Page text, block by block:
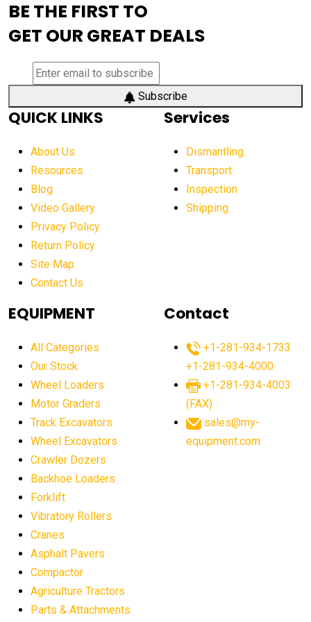
aerial work platform demand
aerial work platform market
aerial work platform market Americas
affordable crane rental affordable excavator
affordable excavators affordable heavy equipment
after sunset crane operations
Aging Equipment Management
agricultural equipment agricultural equipment laws
agricultural equipment sales decline
agricultural equipment worldwide
agricultural machinery market trends
agricultural market
agriculture business challenges
agriculture industry slowdown
AI construction equipment
AI crane assistance
BE THE FIRST TO
GET OUR GREAT DEALS
Subscribe
QUICK LINKS
About Us
Resources
Blog
Video Gallery
Privacy Policy
Return Policy
Site Map
Contact Us
Services
Dismantling
Transport
Inspection
Shipping
EQUIPMENT
All Categories
Our Stock
Wheel Loaders
Motor Graders
Track Excavators
Wheel Excavators
Crawler Dozers
Backhoe Loaders
Forklift
Vibratory Rollers
Cranes
Asphalt Pavers
Compactor
Agriculture Tractors
Parts & Attachments
Contact
+1-281-934-1733
+1-281-934-4000
+1-281-934-4003
(FAX)
sales@my-
equipment.com